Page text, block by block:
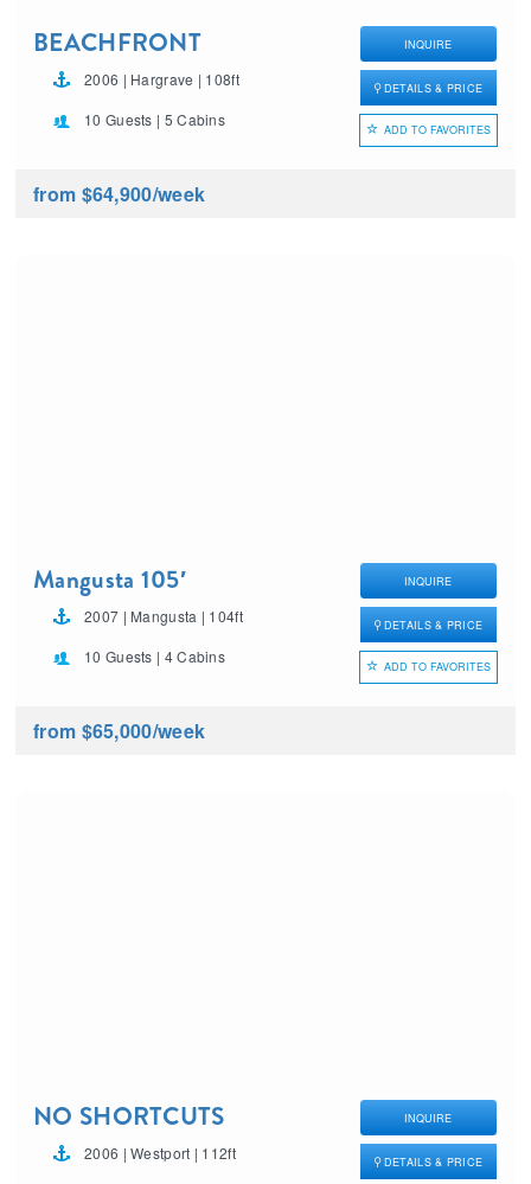
BEACHFRONT
2006 | Hargrave | 108ft
10 Guests | 5 Cabins
INQUIRE
DETAILS & PRICE
ADD TO FAVORITES
from $64,900/week
Mangusta 105′
2007 | Mangusta | 104ft
10 Guests | 4 Cabins
INQUIRE
DETAILS & PRICE
ADD TO FAVORITES
from $65,000/week
NO SHORTCUTS
2006 | Westport | 112ft
INQUIRE
DETAILS & PRICE